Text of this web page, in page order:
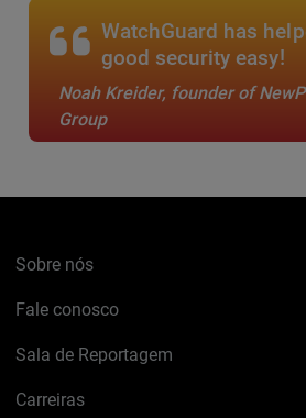
WatchGuard has
good security easy!
Noah Kreider, founder of
Group
Sobre nós
Fale conosco
Sala de Reportagem
Carreiras